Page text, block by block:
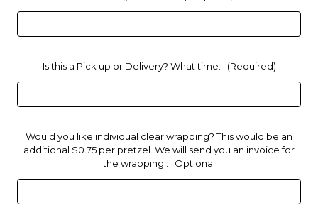
Is this a Pick up or Delivery? What time: (Required)
Would you like individual clear wrapping? This would be an
additional $0.75 per pretzel. We will send you an invoice for
the wrapping.:
Optional